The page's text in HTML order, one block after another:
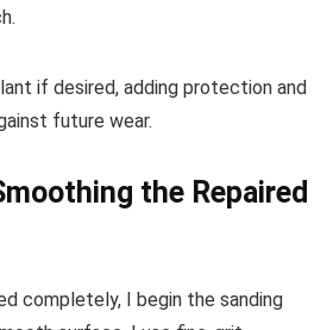
if desired, adding protection and
future wear.
the Repaired
completely, I begin the sanding